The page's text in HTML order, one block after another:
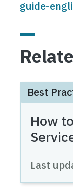
guide-
Best
How
Last